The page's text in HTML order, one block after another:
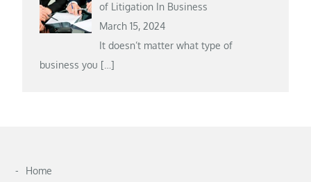
of Litigation In Business
March 15, 2024
It doesn’t matter what type of
business you […]
Home